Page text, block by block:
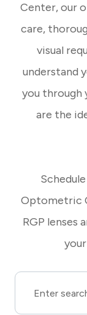
Center, our
care,
visual
understand
you through
are the
Optometric
RGP lenses